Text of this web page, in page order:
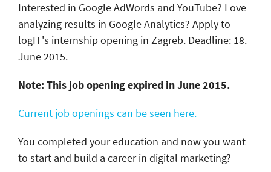
Interested in Google AdWords and YouTube? Love
analyzing results in Google Analytics? Apply to
logIT's internship opening in Zagreb. Deadline: 18.
June 2015.
Note: This job opening expired in June 2015.
Current job openings can be seen here.
You completed your education and now you want
to start and build a career in digital marketing?